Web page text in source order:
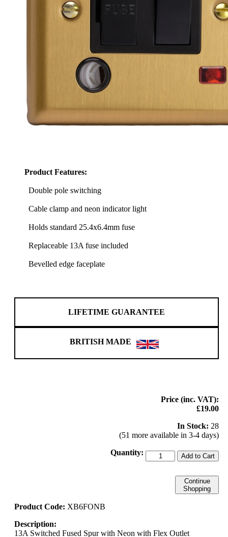
Product Features:
Double pole switching
Cable clamp and neon indicator light
Holds standard 25.4x6.4mm fuse
Replaceable 13A fuse included
Bevelled edge faceplate
LIFETIME GUARANTEE
BRITISH MADE
Price (inc. VAT):
£19.00
In Stock: 28
(51 more available in 3-4 days)
Quantity:
Add to Cart
Continue
Shopping
Product Code: XB6FONB
Description:
13A Switched Fused Spur with Neon with Flex Outlet